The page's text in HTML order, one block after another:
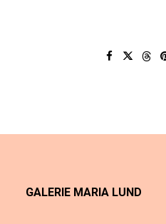
GALERIE MARIA LUND